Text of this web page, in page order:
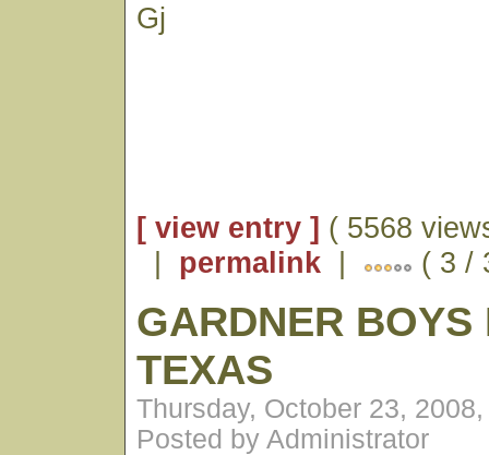
Gj
[ view entry ] ( 5568
| permalink | ( 3 /
GARDNER BOYS
TEXAS
Thursday, October 23,
Posted by Administrator